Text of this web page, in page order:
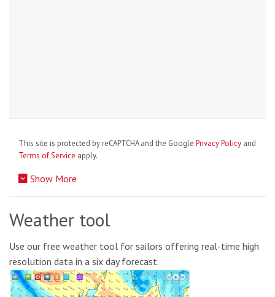
This site is protected by reCAPTCHA and the Google Privacy Policy and
Terms of Service apply.
Show More
Weather tool
Use our free weather tool for sailors offering real-time high
resolution data in a six day forecast.